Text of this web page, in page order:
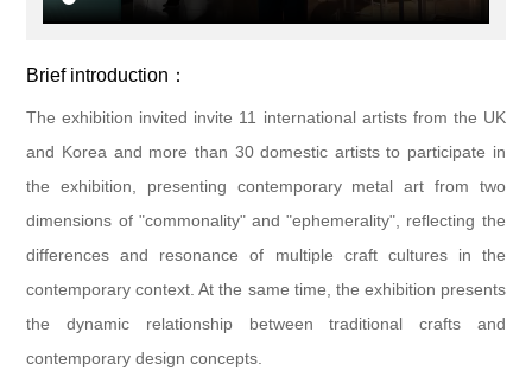
Brief introduction：
The exhibition invited invite 11 international artists from the UK
and Korea and more than 30 domestic artists to participate in
the exhibition, presenting contemporary metal art from two
dimensions of "commonality" and "ephemerality", reflecting the
differences and resonance of multiple craft cultures in the
contemporary context. At the same time, the exhibition presents
the dynamic relationship between traditional crafts and
contemporary design concepts.